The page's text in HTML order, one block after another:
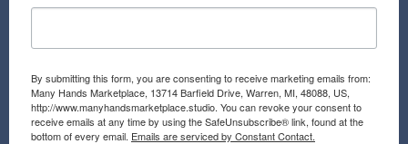
By submitting this form, you are consenting to receive marketing emails from:
Many Hands Marketplace, 13714 Barfield Drive, Warren, MI, 48088, US,
http://www.manyhandsmarketplace.studio. You can revoke your consent to
receive emails at any time by using the SafeUnsubscribe® link, found at the
bottom of every email. Emails are serviced by Constant Contact.